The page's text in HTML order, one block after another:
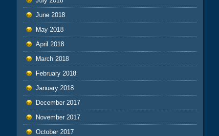
June 2018
May 2018
April 2018
March 2018
February 2018
January 2018
December 2017
November 2017
October 2017